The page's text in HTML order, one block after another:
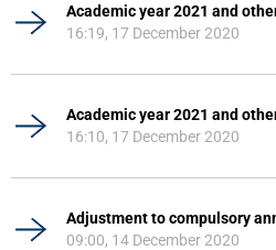
Academic year 2021 and
16:19, 17 December 2020
Academic year 2021 and
16:10, 17 December 2020
Adjustment to compulsory
09:00, 14 December 2020